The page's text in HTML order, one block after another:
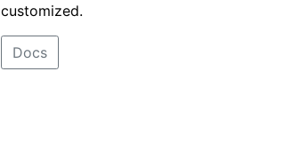
customized.
Docs